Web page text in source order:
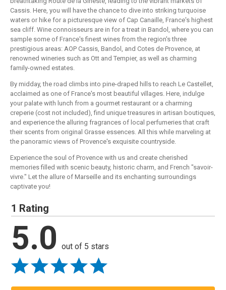
Cassis. Here, you will have the chance to dive into striking turquoise
waters or hike for a picturesque view of Cap Canaille, France's highest
sea cliff. Wine connoisseurs are in for a treat in Bandol, where you can
sample some of France's finest wines from the region's three
prestigious areas: AOP Cassis, Bandol, and Cotes de Provence, at
renowned wineries such as Ott and Tempier, as well as charming
family-owned estates.
By midday, the road climbs into pine-draped hills to reach Le Castellet,
acclaimed as one of France's most beautiful villages. Here, indulge
your palate with lunch from a gourmet restaurant or a charming
creperie (cost not included), find unique treasures in artisan boutiques,
and experience the alluring fragrances of local perfumeries that craft
their scents from original Grasse essences. All this while marveling at
the panoramic views of Provence's exquisite countryside.
Experience the soul of Provence with us and create cherished
memories filled with scenic beauty, historic charm, and French "savoir-
vivre." Let the allure of Marseille and its enchanting surroundings
captivate you!
1 Rating
5.0 out of 5 stars